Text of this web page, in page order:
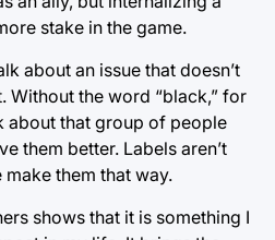
stake in the game.
about an issue that doesn’t
Without the word “black,” for
about that group of people
them better. Labels aren’t
them that way.
shows that it is something I